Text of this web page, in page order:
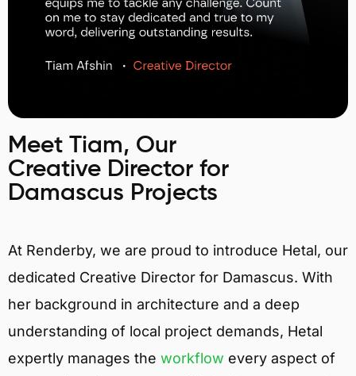
Meet Tiam, Our
Creative Director for
Damascus Projects
At Renderby, we are proud to introduce Hetal, our
dedicated Creative Director for Damascus. With
her background in architecture and a deep
understanding of local project demands, Hetal
expertly manages the workflow every aspect of